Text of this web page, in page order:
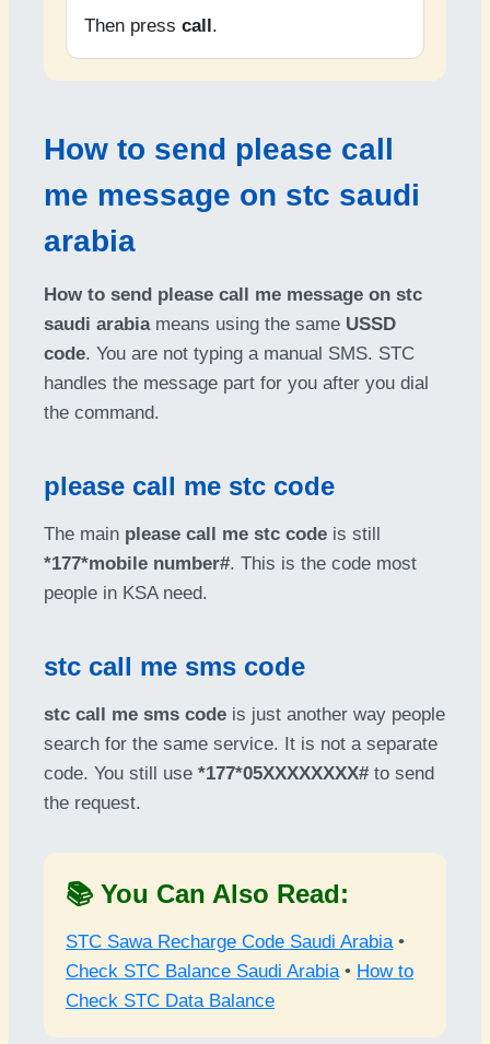
Then press call.
How to send please call
me message on stc saudi
arabia
How to send please call me message on stc
saudi arabiameans using the same USSD
code. You are not typing a manual SMS. STC
handles the message part for you after you dial
the command.
please call me stc code
The main please call me stc code is still
*177*mobile number#. This is the code most
people in KSA need.
stc call me sms code
stc call me sms code is just another way people
search for the same service. It is not a separate
code. You still use *177*05XXXXXXXX#to send
the request.
📚 You Can Also Read:
STC Sawa Recharge Code Saudi Arabia•
Check STC Balance Saudi Arabia• How to
Check STC Data Balance